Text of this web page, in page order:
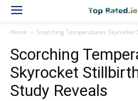
Home Scorching Temperatures Skyrocket
Scorching
Skyrocket
Study Reveals